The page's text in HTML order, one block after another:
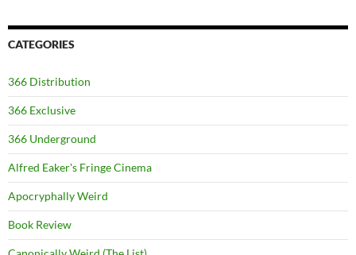
CATEGORIES
366 Distribution
366 Exclusive
366 Underground
Alfred Eaker's Fringe Cinema
Apocryphally Weird
Book Review